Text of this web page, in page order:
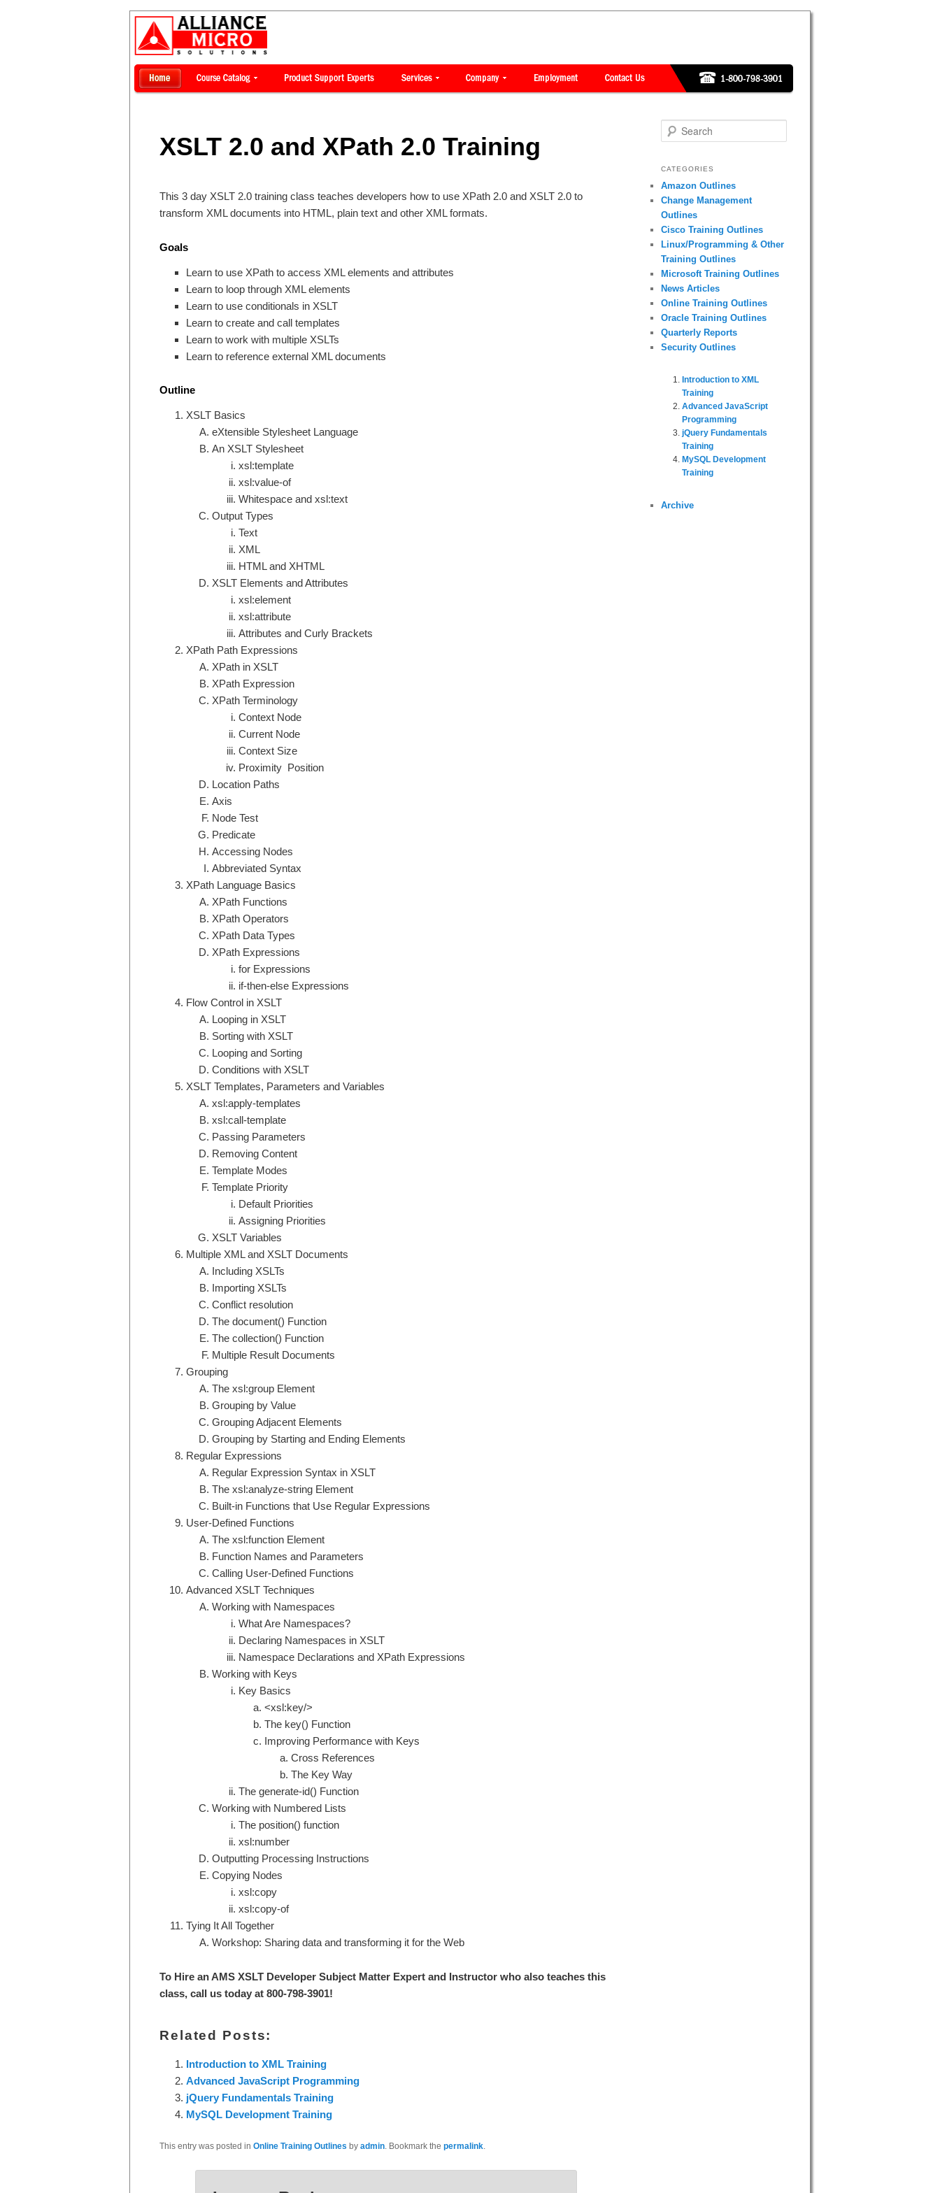
XSLT 2.0 and XPath 2.0 Training
This 3 day XSLT 2.0 training class teaches developers how to use XPath 2.0 and XSLT 2.0 to
transform XML documents into HTML, plain text and other XML formats.
Goals
Learn to use XPath to access XML elements and attributes
Learn to loop through XML elements
Learn to use conditionals in XSLT
Learn to create and call templates
Learn to work with multiple XSLTs
Learn to reference external XML documents
Outline
XSLT Basics
eXtensible Stylesheet Language
An XSLT Stylesheet
xsl:template
xsl:value-of
Whitespace and xsl:text
Output Types
Text
XML
HTML and XHTML
XSLT Elements and Attributes
xsl:element
xsl:attribute
Attributes and Curly Brackets
XPath Path Expressions
XPath in XSLT
XPath Expression
XPath Terminology
Context Node
Current Node
Context Size
Proximity Position
Location Paths
Axis
Node Test
Predicate
Accessing Nodes
Abbreviated Syntax
XPath Language Basics
XPath Functions
XPath Operators
XPath Data Types
XPath Expressions
for Expressions
if-then-else Expressions
Flow Control in XSLT
Looping in XSLT
Sorting with XSLT
Looping and Sorting
Conditions with XSLT
XSLT Templates, Parameters and Variables
xsl:apply-templates
xsl:call-template
Passing Parameters
Removing Content
Template Modes
Template Priority
Default Priorities
Assigning Priorities
XSLT Variables
Multiple XML and XSLT Documents
Including XSLTs
Importing XSLTs
Conflict resolution
The document() Function
The collection() Function
Multiple Result Documents
Grouping
The xsl:group Element
Grouping by Value
Grouping Adjacent Elements
Grouping by Starting and Ending Elements
Regular Expressions
Regular Expression Syntax in XSLT
The xsl:analyze-string Element
Built-in Functions that Use Regular Expressions
User-Defined Functions
The xsl:function Element
Function Names and Parameters
Calling User-Defined Functions
Advanced XSLT Techniques
Working with Namespaces
What Are Namespaces?
Declaring Namespaces in XSLT
Namespace Declarations and XPath Expressions
Working with Keys
Key Basics
<xsl:key/>
The key() Function
Improving Performance with Keys
Cross References
The Key Way
The generate-id() Function
Working with Numbered Lists
The position() function
xsl:number
Outputting Processing Instructions
Copying Nodes
xsl:copy
xsl:copy-of
Tying It All Together
Workshop: Sharing data and transforming it for the Web
To Hire an AMS XSLT Developer Subject Matter Expert and Instructor who also teaches this
class, call us today at 800-798-3901!
Related Posts:
Introduction to XML Training
Advanced JavaScript Programming
jQuery Fundamentals Training
MySQL Development Training
This entry was posted in Online Training Outlines by admin. Bookmark the permalink.
Search
CATEGORIES
Amazon Outlines
Change Management
Outlines
Cisco Training Outlines
Linux/Programming & Other
Training Outlines
Microsoft Training Outlines
News Articles
Online Training Outlines
Oracle Training Outlines
Quarterly Reports
Security Outlines
Introduction to XML
Training
Advanced JavaScript
Programming
jQuery Fundamentals
Training
MySQL Development
Training
Archive